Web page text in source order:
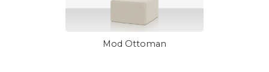
Mod Ottoman